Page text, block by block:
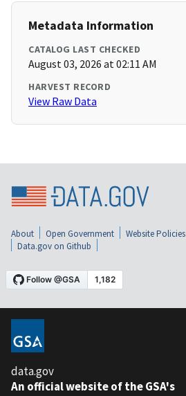
Metadata Information
CATALOG LAST CHECKED
August 03, 2026 at 02:11 AM
HARVEST RECORD
View Raw Data
About Open Government Website Policies
Data.gov on Github
data.gov
An official website of the GSA's